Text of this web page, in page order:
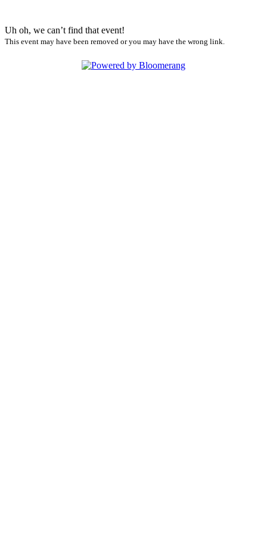
Uh oh, we can’t find that event!
This event may have been removed or you may have the wrong link.